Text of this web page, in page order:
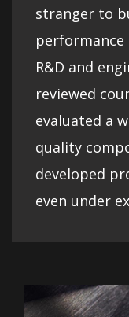
stranger to
R&D and
reviewed
evaluated a
quality
developed
even under